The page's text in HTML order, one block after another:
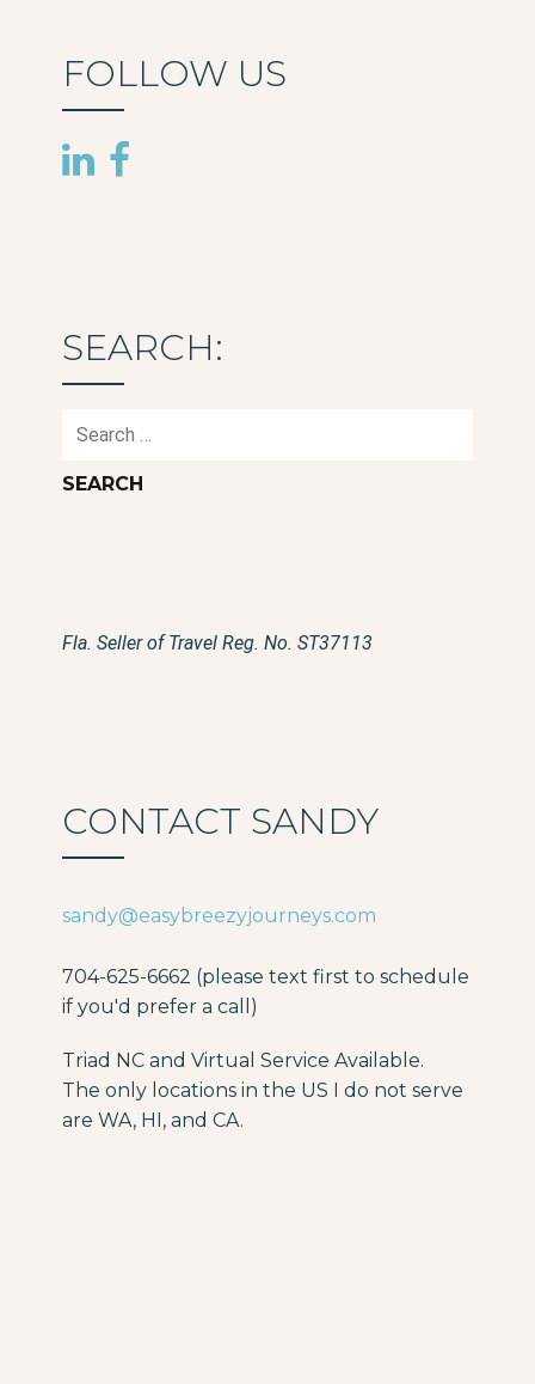
FOLLOW US
SEARCH:
Fla. Seller of Travel Reg. No. ST37113
CONTACT SANDY
sandy@easybreezyjourneys.com
704-625-6662 (please text first to schedule
if you'd prefer a call)
Triad NC and Virtual Service Available.
The only locations in the US I do not serve
are WA, HI, and CA.